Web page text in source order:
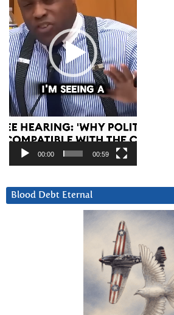
00:00 00:59
Blood Debt Eternal